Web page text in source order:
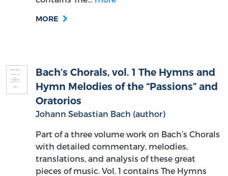
MORE
Bach’s Chorals, vol. 1 The Hymns and
Hymn Melodies of the “Passions” and
Oratorios
Johann Sebastian Bach (author)
Part of a three volume work on Bach’s Chorals
with detailed commentary, melodies,
translations, and analysis of these great
pieces of music. Vol. 1 contains The Hymns